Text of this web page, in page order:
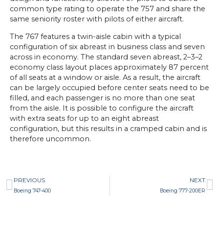
common type rating to operate the 757 and share the
same seniority roster with pilots of either aircraft.
The 767 features a twin-aisle cabin with a typical
configuration of six abreast in business class and seven
across in economy. The standard seven abreast, 2–3–2
economy class layout places approximately 87 percent
of all seats at a window or aisle. As a result, the aircraft
can be largely occupied before center seats need to be
filled, and each passenger is no more than one seat
from the aisle. It is possible to configure the aircraft
with extra seats for up to an eight abreast
configuration, but this results in a cramped cabin and is
therefore uncommon.
Prev
PREVIOUS
Boeing 747-400
NEXT
Boeing 777-200ER